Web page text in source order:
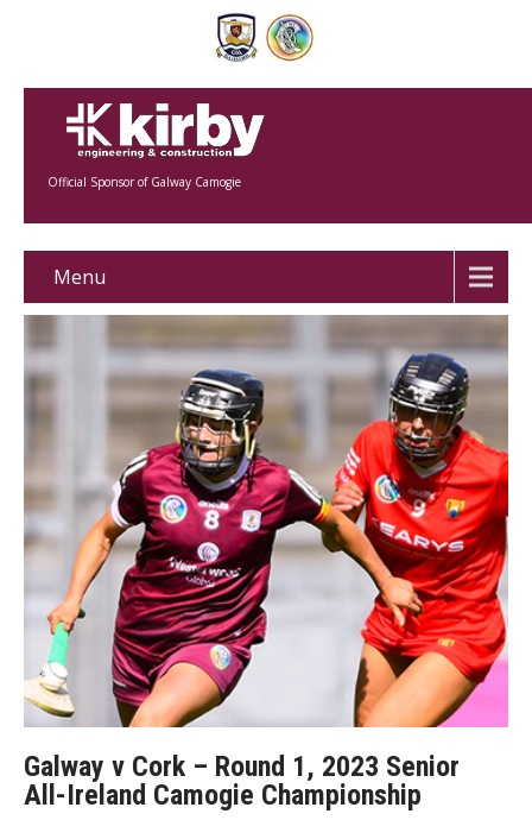
Official Sponsor of Galway Camogie
Menu
Galway v Cork – Round 1, 2023 Senior
All-Ireland Camogie Championship